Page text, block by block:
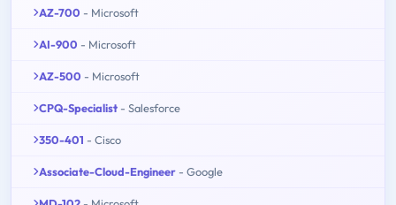
AZ-700 - Microsoft
AI-900 - Microsoft
AZ-500 - Microsoft
CPQ-Specialist - Salesforce
350-401 - Cisco
Associate-Cloud-Engineer - Google